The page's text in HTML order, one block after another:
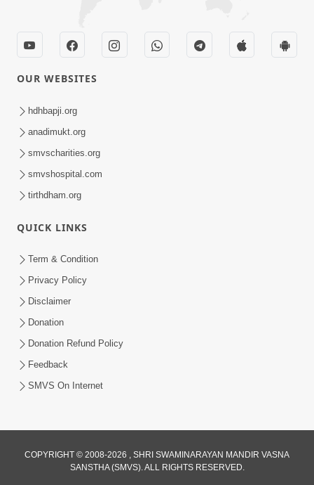
Sadguru Munibapa Na Divyabhav No
Alaukik Prasang | HDH Swamishri
Gurudev Bapji Bhagwan Ne Laine
Swamishri
Jul 15, 2026
OUR WEBSITES
hdhbapji.org
anadimukt.org
smvscharities.org
smvshospital.com
tirthdham.org
QUICK LINKS
Term & Condition
Privacy Policy
Disclaimer
Donation
Donation Refund Policy
Feedback
SMVS On Internet
COPYRIGHT © 2008-2026 , SHRI SWAMINARAYAN MANDIR VASNA
SANSTHA (SMVS). ALL RIGHTS RESERVED.